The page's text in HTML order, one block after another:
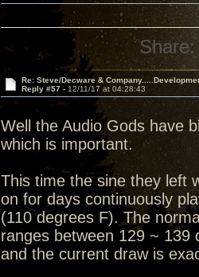
Share:
Re: Steve/Decware &
Reply #57 - 12/11/17 at 04:28:43
Well the Audio Gods have
which is important.
This time the sine they left
on for days continuously
(110 degrees F). The
ranges between 129 ~ 139
and the current draw is